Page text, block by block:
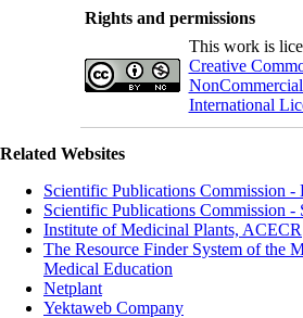
Rights and permissions
This work is
Creative
International
Related Websites
Scientific Publications Commission
Scientific Publications Commission -
Institute of Medicinal Plants, ACECR
The Resource Finder System of the
Medical Education
Netplant
Yektaweb Company